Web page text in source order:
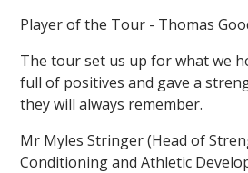
Player of the Tour - Thomas
The tour set us up for what we
full of positives and gave a
they will always remember.
Mr Myles Stringer (Head of
Conditioning and Athletic